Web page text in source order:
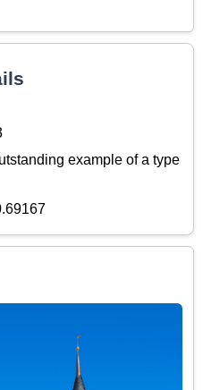
example of a type